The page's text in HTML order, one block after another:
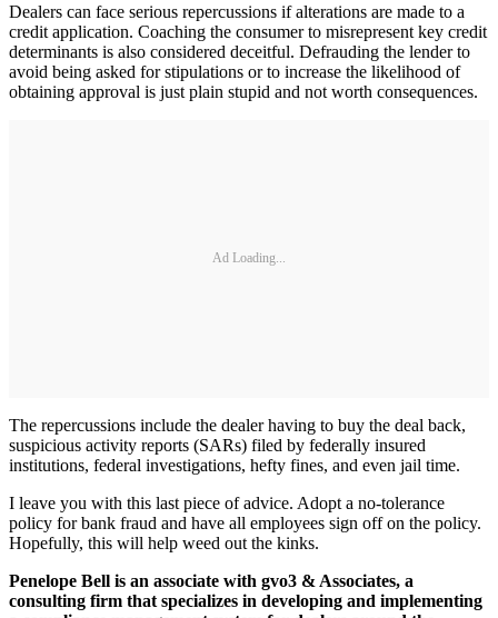
Dealers can face serious repercussions if alterations are made to a
credit application. Coaching the consumer to misrepresent key credit
determinants is also considered deceitful. Defrauding the lender to
avoid being asked for stipulations or to increase the likelihood of
obtaining approval is just plain stupid and not worth consequences.
Ad Loading...
The repercussions include the dealer having to buy the deal back,
suspicious activity reports (SARs) filed by federally insured
institutions, federal investigations, hefty fines, and even jail time.
I leave you with this last piece of advice. Adopt a no-tolerance
policy for bank fraud and have all employees sign off on the policy.
Hopefully, this will help weed out the kinks.
Penelope Bell is an associate with gvo3 & Associates, a
consulting firm that specializes in developing and implementing